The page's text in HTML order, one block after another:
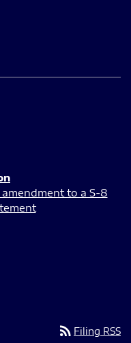
to a S-8
rss_feed Filing RSS